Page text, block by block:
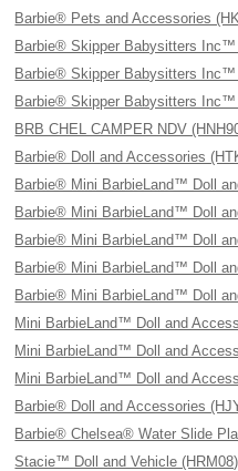
Barbie® Pets and Accessories
Barbie® Skipper Babysitters
Barbie® Skipper Babysitters
Barbie® Skipper Babysitters
BRB CHEL CAMPER NDV
Barbie® Doll and Accessories
Barbie® Mini BarbieLand™ Doll
Barbie® Mini BarbieLand™ Doll
Barbie® Mini BarbieLand™ Doll
Barbie® Mini BarbieLand™ Doll
Barbie® Mini BarbieLand™ Doll
Mini BarbieLand™ Doll and
Mini BarbieLand™ Doll and
Mini BarbieLand™ Doll and
Barbie® Doll and Accessories
Barbie® Chelsea® Water Slide
Stacie™ Doll and Vehicle (HRM08)